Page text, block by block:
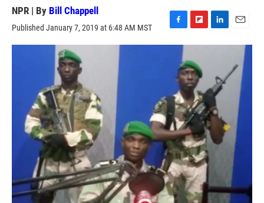
NPR | By Bill Chappell
Published January 7, 2019 at 6:48 AM MST
F
a
o
F
l
p
b
o
a
r
d
L
i
e
d
I
n
m
i
l